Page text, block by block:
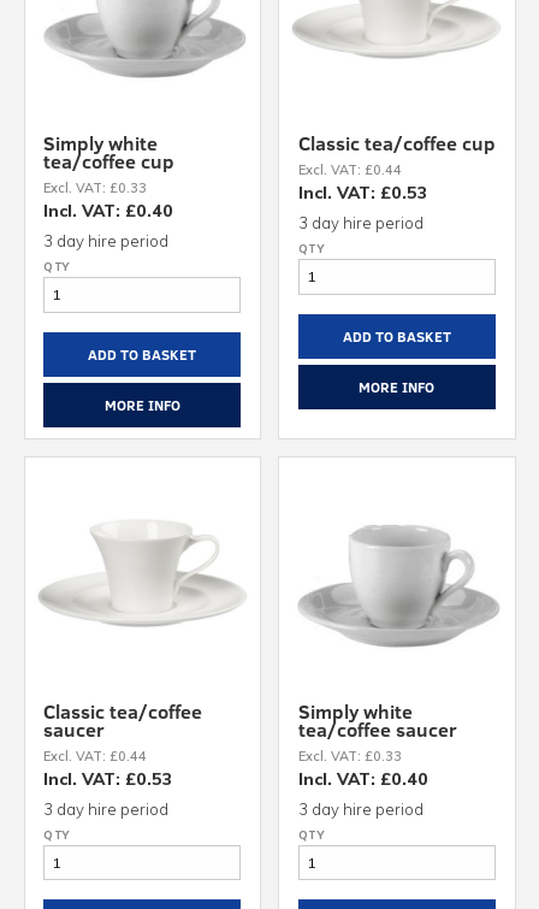
Simply white
tea/coffee cup
Excl. VAT: £0.33
Incl. VAT: £0.40
3 day hire period
ADD TO BASKET
MORE INFO
Classic tea/coffee cup
Excl. VAT: £0.44
Incl. VAT: £0.53
3 day hire period
ADD TO BASKET
MORE INFO
Classic tea/coffee
saucer
Excl. VAT: £0.44
Incl. VAT: £0.53
3 day hire period
Simply white
tea/coffee saucer
Excl. VAT: £0.33
Incl. VAT: £0.40
3 day hire period